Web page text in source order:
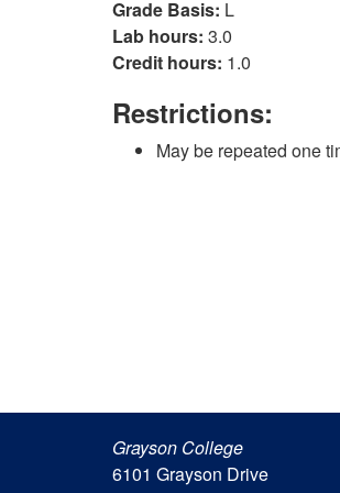
Grade Basis: L
Lab hours: 3.0
Credit hours: 1.0
Restrictions:
May be repeated one
Grayson College
6101 Grayson Drive